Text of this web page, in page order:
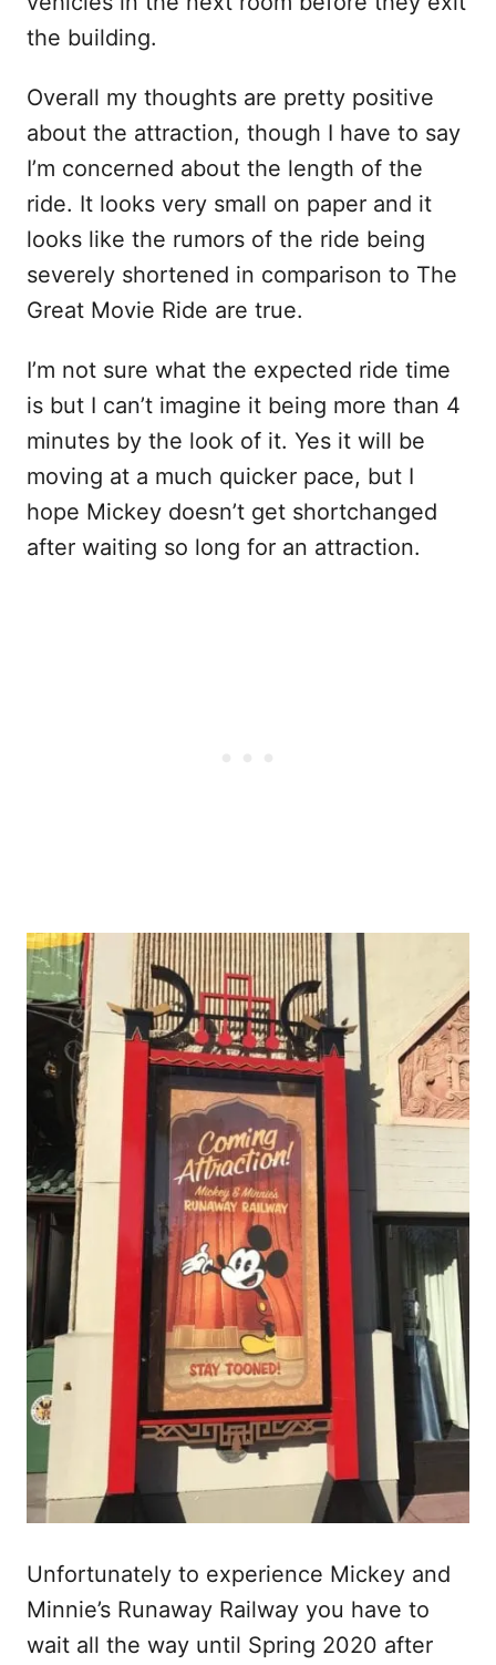
the building.
Overall my thoughts are pretty positive
about the attraction, though I have to say
I’m concerned about the length of the
ride. It looks very small on paper and it
looks like the rumors of the ride being
severely shortened in comparison to The
Great Movie Ride are true.
I’m not sure what the expected ride time
is but I can’t imagine it being more than 4
minutes by the look of it. Yes it will be
moving at a much quicker pace, but I
hope Mickey doesn’t get shortchanged
after waiting so long for an attraction.
Unfortunately to experience Mickey and
Minnie’s Runaway Railway you have to
wait all the way until Spring 2020 after